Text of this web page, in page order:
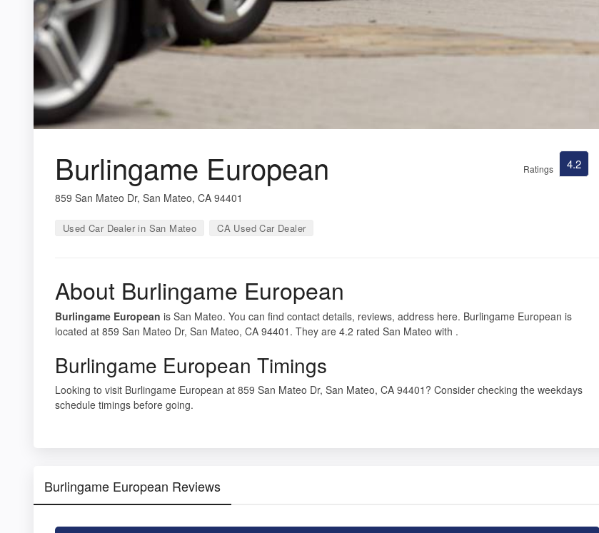
Burlingame European
859 San Mateo Dr, San Mateo, CA 94401
Used Car Dealer in San Mateo CA Used Car Dealer
Ratings 4.2
About Burlingame European
Burlingame European is San Mateo. You can find contact details, reviews, address here. Burlingame European is
located at 859 San Mateo Dr, San Mateo, CA 94401. They are 4.2 rated San Mateo with .
Burlingame European Timings
Looking to visit Burlingame European at 859 San Mateo Dr, San Mateo, CA 94401? Consider checking the weekdays
schedule timings before going.
Burlingame European Reviews